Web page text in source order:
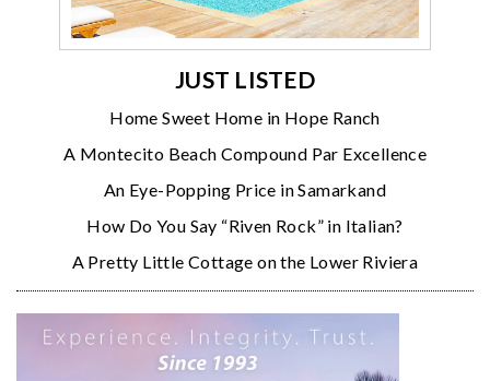
JUST LISTED
Home Sweet Home in Hope Ranch
A Montecito Beach Compound Par Excellence
An Eye-Popping Price in Samarkand
How Do You Say “Riven Rock” in Italian?
A Pretty Little Cottage on the Lower Riviera